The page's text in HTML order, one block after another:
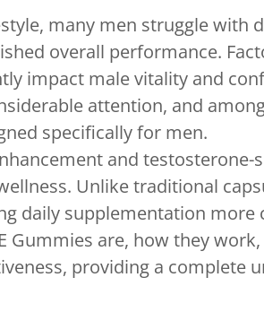
many men struggle with
overall performance.
impact male vitality and
attention, and
specifically for men.
and
Unlike traditional
daily supplementation more
Gummies are, how they
providing a complete